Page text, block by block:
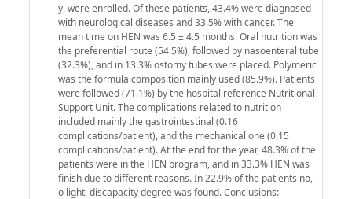
y, were enrolled. Of these patients, 43.4% were diagnosed
with neurological diseases and 33.5% with cancer. The
mean time on HEN was 6.5 ± 4.5 months. Oral nutrition was
the preferential route (54.5%), followed by nasoenteral tube
(32.3%), and in 13.3% ostomy tubes were placed. Polymeric
was the formula composition mainly used (85.9%). Patients
were followed (71.1%) by the hospital reference Nutritional
Support Unit. The complications related to nutrition
included mainly the gastrointestinal (0.16
complications/patient), and the mechanical one (0.15
complications/patient). At the end for the year, 48.3% of the
patients were in the HEN program, and in 33.3% HEN was
finish due to different reasons. In 22.9% of the patients no,
o light, discapacity degree was found. Conclusions: